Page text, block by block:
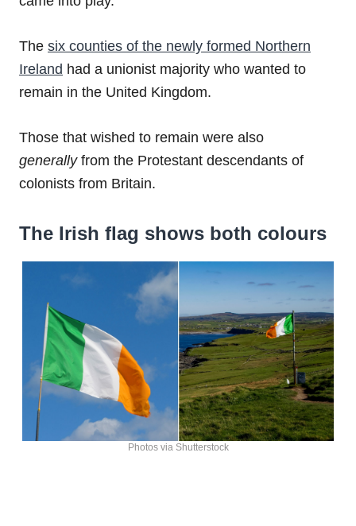
The six counties of the newly formed Northern
Ireland had a unionist majority who wanted to
remain in the United Kingdom.
Those that wished to remain were also
generallyfrom the Protestant descendants of
colonists from Britain.
The Irish flag shows both colours
Photos via Shutterstock